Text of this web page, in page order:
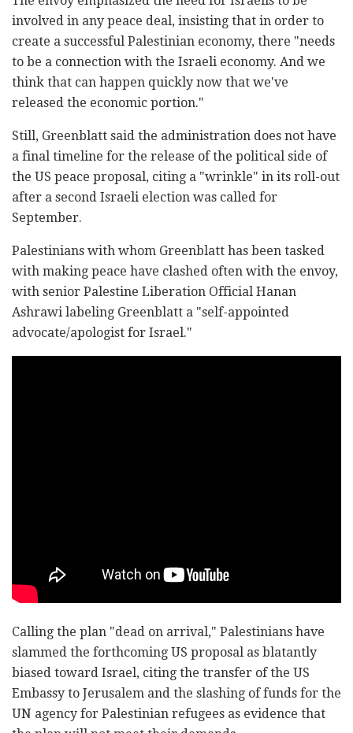
involved in any peace deal, insisting that in order to
create a successful Palestinian economy, there "needs
to be a connection with the Israeli economy. And we
think that can happen quickly now that we've
released the economic portion."
Still, Greenblatt said the administration does not have
a final timeline for the release of the political side of
the US peace proposal, citing a "wrinkle" in its roll-out
after a second Israeli election was called for
September.
Palestinians with whom Greenblatt has been tasked
with making peace have clashed often with the envoy,
with senior Palestine Liberation Official Hanan
Ashrawi labeling Greenblatt a "self-appointed
advocate/apologist for Israel."
Calling the plan "dead on arrival," Palestinians have
slammed the forthcoming US proposal as blatantly
biased toward Israel, citing the transfer of the US
Embassy to Jerusalem and the slashing of funds for the
UN agency for Palestinian refugees as evidence that